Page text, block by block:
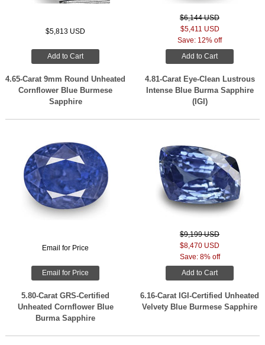
$5,813 USD
Add to Cart
4.65-Carat 9mm Round Unheated
Cornflower Blue Burmese
Sapphire
$6,144 USD
$5,411 USD
Save: 12% off
Add to Cart
4.81-Carat Eye-Clean Lustrous
Intense Blue Burma Sapphire
(IGI)
Email for Price
Email for Price
5.80-Carat GRS-Certified
Unheated Cornflower Blue
Burma Sapphire
$9,199 USD
$8,470 USD
Save: 8% off
Add to Cart
6.16-Carat IGI-Certified Unheated
Velvety Blue Burmese Sapphire